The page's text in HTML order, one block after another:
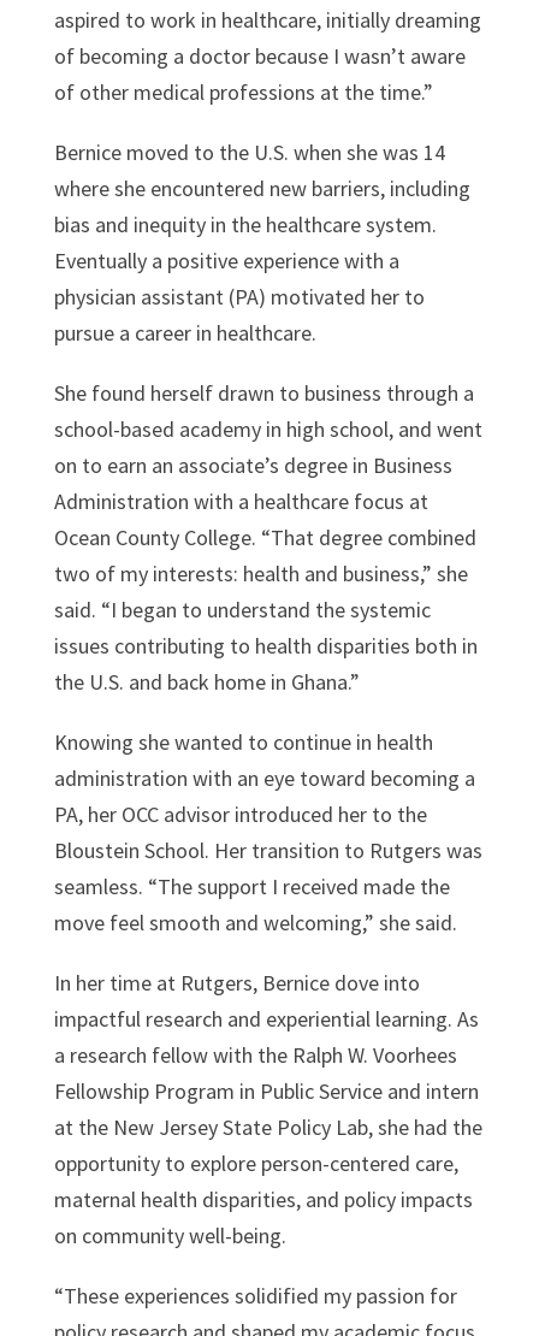
aspired to work in healthcare, initially dreaming
of becoming a doctor because I wasn’t aware
of other medical professions at the time.”
Bernice moved to the U.S. when she was 14
where she encountered new barriers, including
bias and inequity in the healthcare system.
Eventually a positive experience with a
physician assistant (PA) motivated her to
pursue a career in healthcare.
She found herself drawn to business through a
school-based academy in high school, and went
on to earn an associate’s degree in Business
Administration with a healthcare focus at
Ocean County College. “That degree combined
two of my interests: health and business,” she
said. “I began to understand the systemic
issues contributing to health disparities both in
the U.S. and back home in Ghana.”
Knowing she wanted to continue in health
administration with an eye toward becoming a
PA, her OCC advisor introduced her to the
Bloustein School. Her transition to Rutgers was
seamless. “The support I received made the
move feel smooth and welcoming,” she said.
In her time at Rutgers, Bernice dove into
impactful research and experiential learning. As
a research fellow with the Ralph W. Voorhees
Fellowship Program in Public Service and intern
at the New Jersey State Policy Lab, she had the
opportunity to explore person-centered care,
maternal health disparities, and policy impacts
on community well-being.
“These experiences solidified my passion for